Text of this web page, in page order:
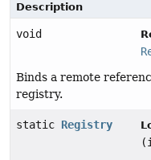
Description
void
Binds a remote
registry.
static Registry